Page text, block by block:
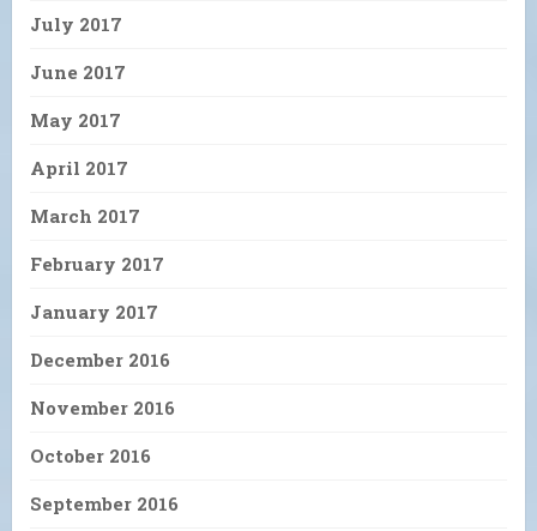
July 2017
June 2017
May 2017
April 2017
March 2017
February 2017
January 2017
December 2016
November 2016
October 2016
September 2016